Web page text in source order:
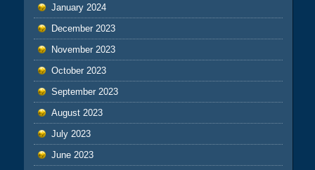
January 2024
December 2023
November 2023
October 2023
September 2023
August 2023
July 2023
June 2023